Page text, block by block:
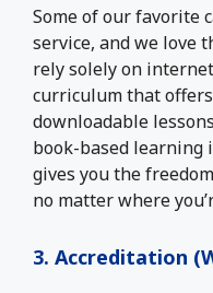
Some of our favorite
service, and we love
rely solely on
curriculum that offers
downloadable
book-based learning
gives you the
no matter where
3. Accreditation